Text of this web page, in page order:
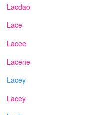
Lacdao
Lace
Lacee
Lacene
Lacey
Lacey